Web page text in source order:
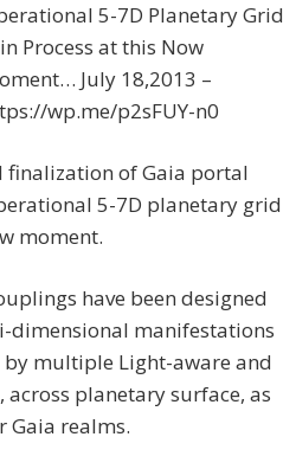
5-7D Planetary Grid
Process at this Now
July 18,2013 –
wp.me/p2sFUY-n0
finalization of Gaia portal
5-7D planetary grid
moment.
have been designed
dimensional manifestations
multiple Light-aware and
planetary surface, as
Gaia realms.